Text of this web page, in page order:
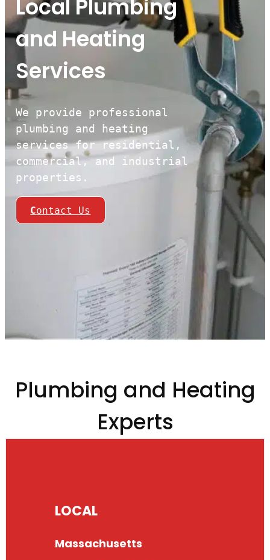
Local Plumbing
and Heating
Services
We provide professional
plumbing and heating
services for residential,
commercial, and industrial
properties.
Contact Us
Plumbing and Heating
Experts
LOCAL
Massachusetts